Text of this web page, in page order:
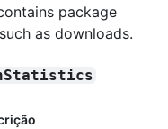
package
as downloads.